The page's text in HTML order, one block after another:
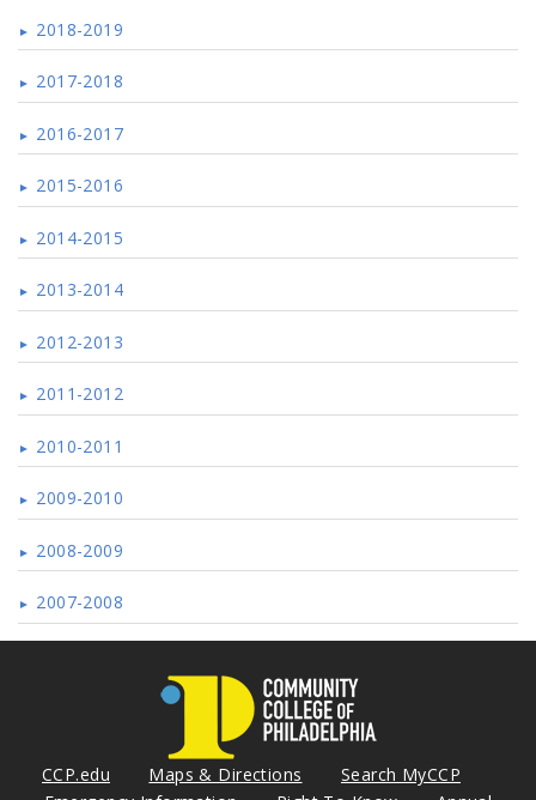
2018-2019
2017-2018
2016-2017
2015-2016
2014-2015
2013-2014
2012-2013
2011-2012
2010-2011
2009-2010
2008-2009
2007-2008
CCP.edu Maps & Directions
Search MyCCP